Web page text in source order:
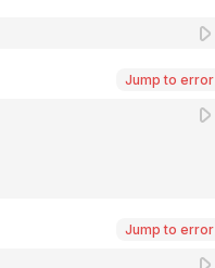
Jump to error
Jump to error